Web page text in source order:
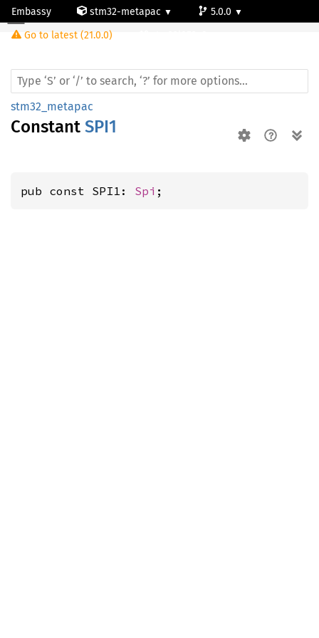
Embassy stm32-metapac
5.0.0
Go to latest (21.0.0)
stm32_metapac
Constant SPI1
pub const SPI1: Spi ;